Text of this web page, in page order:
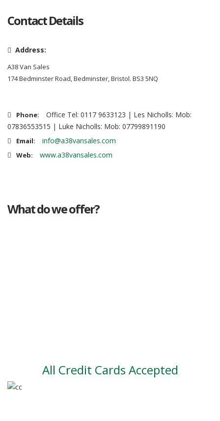
Contact Details
Address:
A38 Van Sales
174 Bedminster Road, Bedminster, Bristol. BS3 5NQ
Phone:
Office Tel: 0117 9633123 | Les Nicholls: Mob:
07836553515 | Luke Nicholls: Mob: 07799891190
Email: info@a38vansales.com
Web: www.a38vansales.com
What do we offer?
All Credit Cards Accepted